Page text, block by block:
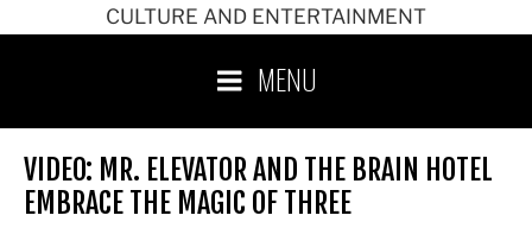
CULTURE AND ENTERTAINMENT
MENU
VIDEO: MR. ELEVATOR AND THE BRAIN HOTEL
EMBRACE THE MAGIC OF THREE